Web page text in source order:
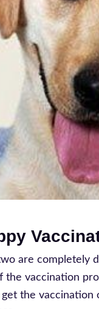
are completely
vaccination
the